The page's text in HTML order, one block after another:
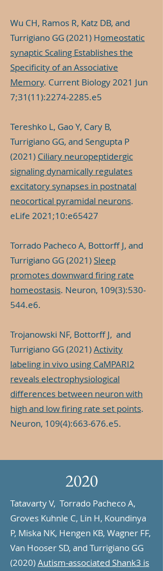
Wu CH, Ramos R, Katz DB, and
Turrigiano GG (2021) Homeostatic
synaptic Scaling Establishes the
Specificity of an Associative
Memory. Current Biology 2021 Jun
7;31(11):2274-2285.e5
Tereshko L, Gao Y, Cary B,
Turrigiano GG, and Sengupta P
(2021) Ciliary neuropeptidergic
signaling dynamically regulates
excitatory synapses in postnatal
neocortical pyramidal neurons.
eLife 2021;10:e65427
Torrado Pacheco A, Bottorff J, and
Turrigiano GG (2021) Sleep
promotes downward firing rate
homeostasis. Neuron, 109(3):530-
544.e6.
Trojanowski NF, Bottorff J, and
Turrigiano GG (2021)Activity
labeling in vivo using CaMPARI2
reveals electrophysiological
differences between neuron with
high and low firing rate set points.
Neuron, 109(4):663-676.e5.
2020
Tatavarty V, Torrado Pacheco A,
Groves Kuhnle C, Lin H, Koundinya
P, Miska NK, Hengen KB, Wagner FF,
Van Hooser SD, and Turrigiano GG
(2020)Autism-associated Shank3 is